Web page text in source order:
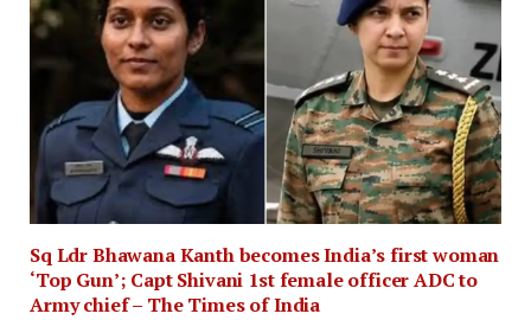
Sq Ldr Bhawana Kanth becomes India’s first woman
‘Top Gun’; Capt Shivani 1st female officer ADC to
Army chief – The Times of India